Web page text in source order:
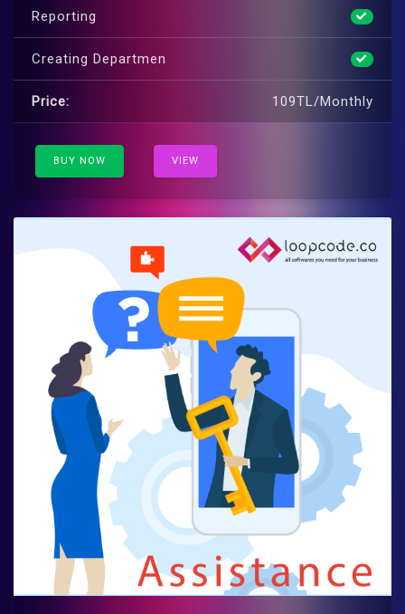
Reporting
Creating Departmen
Price: 109TL/Monthly
BUY NOW VIEW